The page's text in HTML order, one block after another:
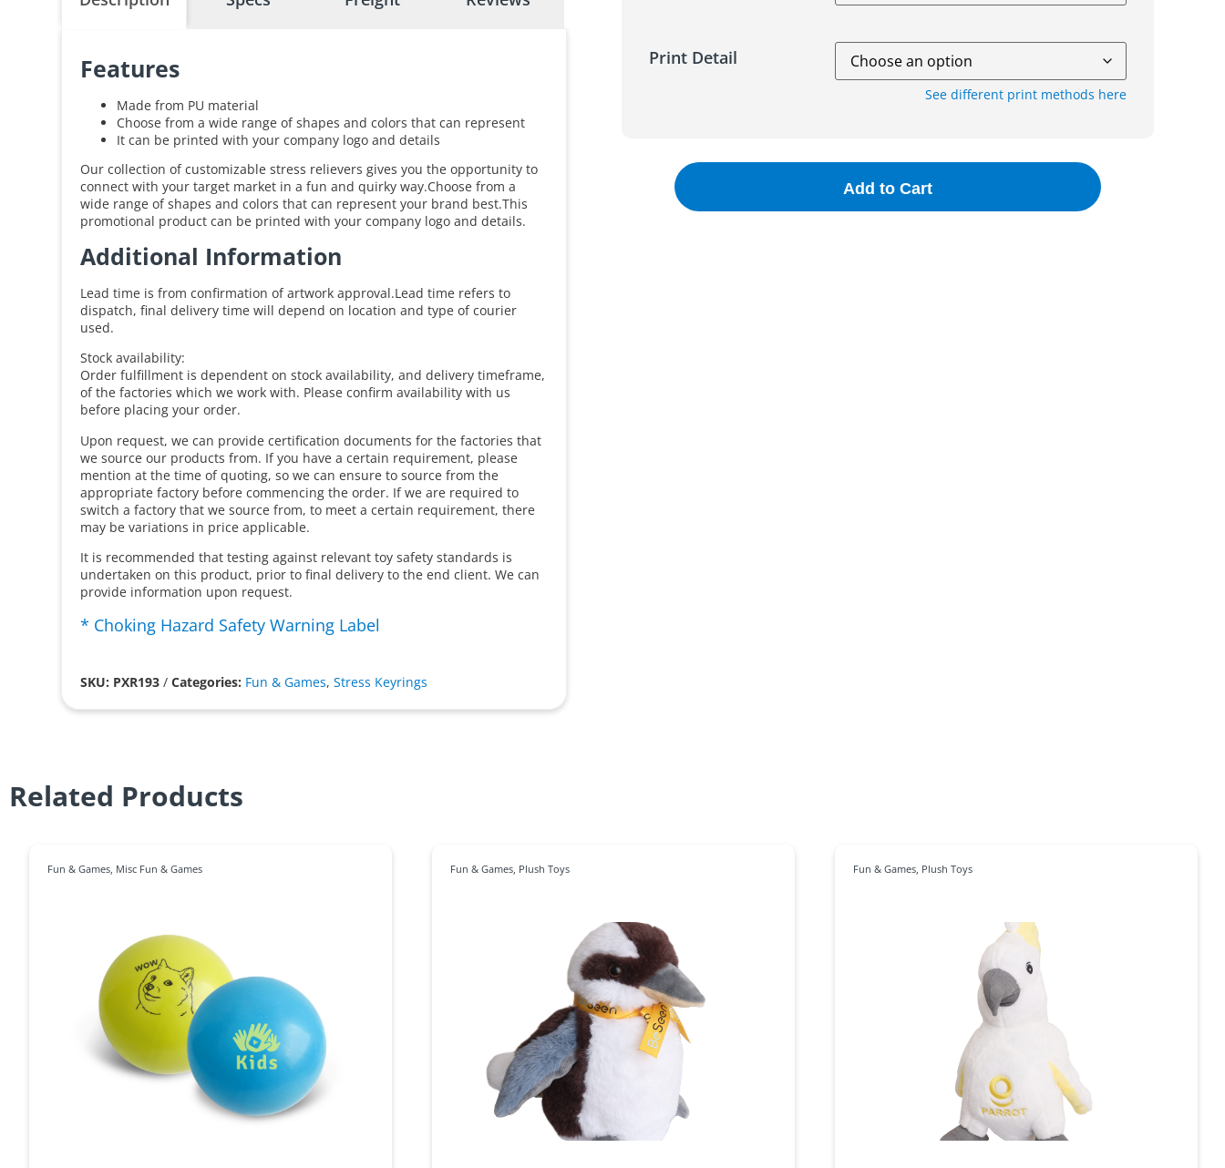
Features
Made from PU material
Choose from a wide range of shapes and colors that can represent
It can be printed with your company logo and details
Our collection of customizable stress relievers gives you the opportunity to
connect with your target market in a fun and quirky way.Choose from a
wide range of shapes and colors that can represent your brand best.This
promotional product can be printed with your company logo and details.
Additional Information
Lead time is from confirmation of artwork approval.Lead time refers to
dispatch, final delivery time will depend on location and type of courier
used.
Stock availability:
Order fulfillment is dependent on stock availability, and delivery timeframe,
of the factories which we work with. Please confirm availability with us
before placing your order.
Upon request, we can provide certification documents for the factories that
we source our products from. If you have a certain requirement, please
mention at the time of quoting, so we can ensure to source from the
appropriate factory before commencing the order. If we are required to
switch a factory that we source from, to meet a certain requirement, there
may be variations in price applicable.
It is recommended that testing against relevant toy safety standards is
undertaken on this product, prior to final delivery to the end client. We can
provide information upon request.
* Choking Hazard Safety Warning Label
SKU: PXR193 /Categories: Fun & Games,Stress Keyrings
Print Detail
See different print methods here
Add to Cart
Related Products
Fun & Games Misc Fun & Games Fun & Games Plush Toys Fun & Games Plush Toys